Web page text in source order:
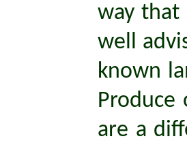
way that
well
known
Produce
are a